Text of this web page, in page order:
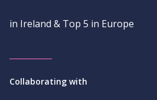
in Ireland & Top 5 in Europe
Collaborating with